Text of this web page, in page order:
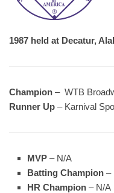
1987 held at Decatur,
Champion – WTB
Runner Up – Karnival
MVP – N/A
Batting Champion –
HR Champion – N/A